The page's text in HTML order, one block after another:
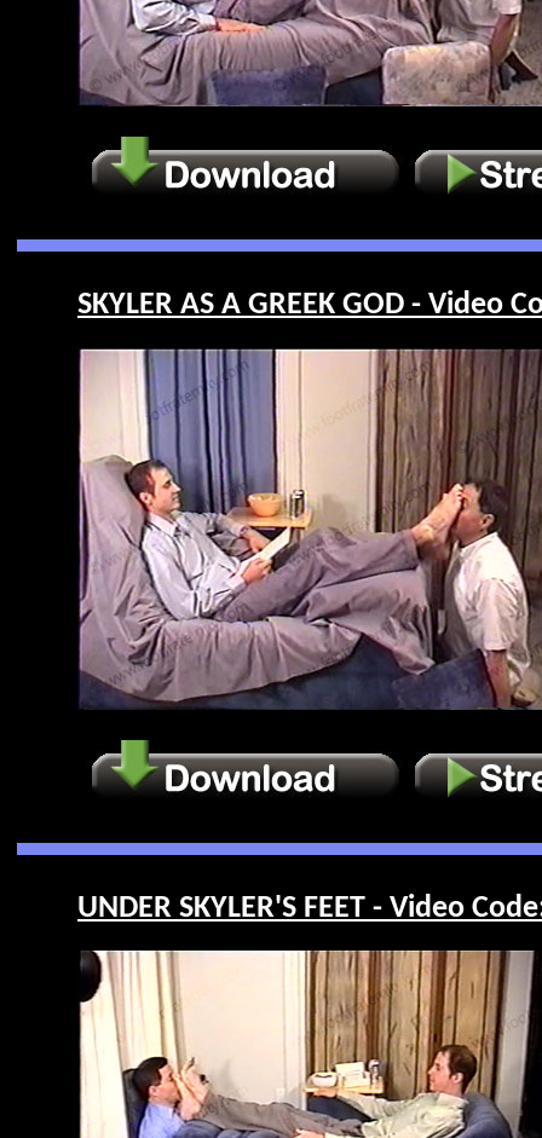
SKYLER AS A GREEK GOD - Video
UNDER SKYLER'S FEET - Video